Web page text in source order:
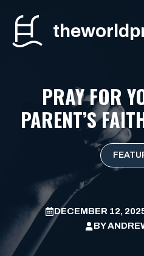
content
PRAY FOR
PARENT’S
DECEMBER 12,
BY